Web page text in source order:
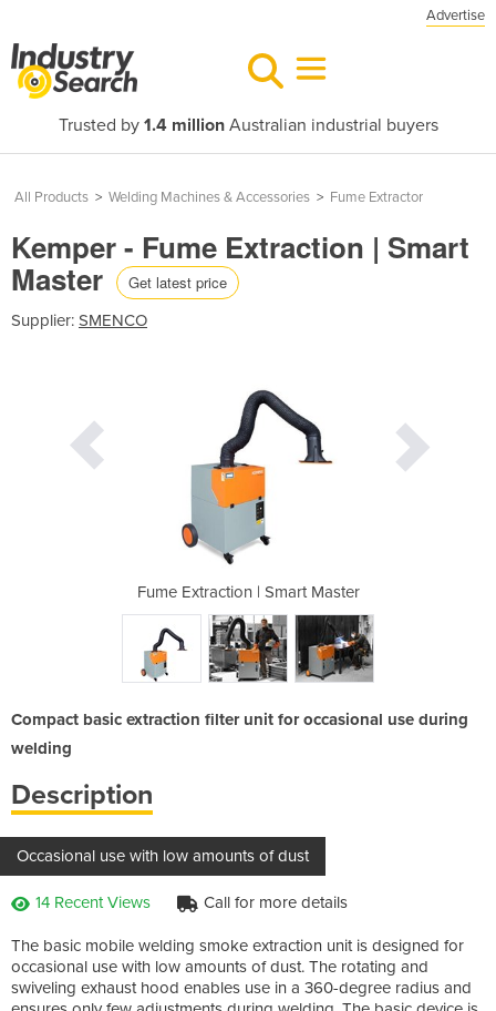
Advertise
Trusted by 1.4 millionAustralian industrial buyers
All Products > Welding Machines & Accessories > Fume Extractor
Kemper - Fume Extraction | Smart
Master Get latest price
Supplier: SMENCO
Fume Extraction | Smart Master
Compact basic extraction filter unit for occasional use during
welding
Description
Occasional use with low amounts of dust
14 Recent Views Call for more details
The basic mobile welding smoke extraction unit is designed for
occasional use with low amounts of dust. The rotating and
swiveling exhaust hood enables use in a 360-degree radius and